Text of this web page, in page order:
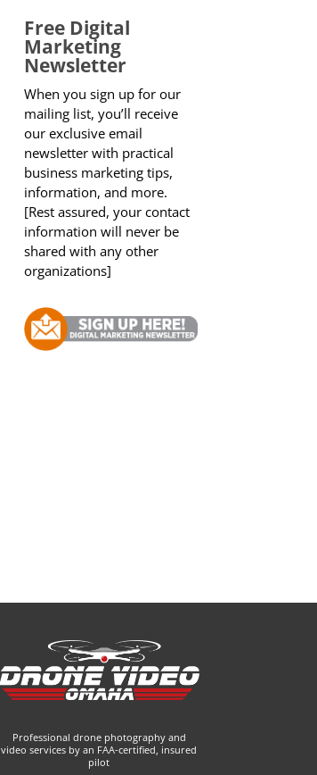
Free Digital
Marketing
Newsletter
When you sign up for our
mailing list, you’ll receive
our exclusive email
newsletter with practical
business marketing tips,
information, and more.
[Rest assured, your contact
information will never be
shared with any other
organizations]
Professional drone photography and
video services by an FAA-certified, insured
pilot